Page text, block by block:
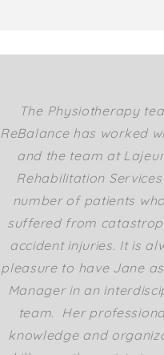
The Physiotherapy
ReBalance has worked
and the team at
Rehabilitation
number of patients
suffered from
accident injuries. It is
pleasure to have Jane
Manager in an
team. Her
knowledge and